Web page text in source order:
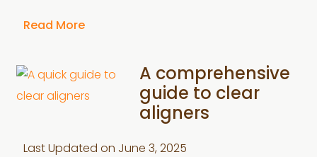
Read More
A comprehensive
guide to clear
aligners
Last Updated on June 3, 2025